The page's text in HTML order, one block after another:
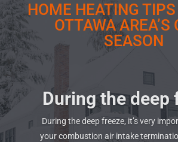
HOME HEATING TIPS
OTTAWA AREA’S
SEASON
During the deep
During the deep freeze, it’s very
your combustion air intake